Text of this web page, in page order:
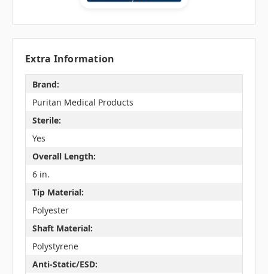
Extra Information
Brand:
Puritan Medical Products
Sterile:
Yes
Overall Length:
6 in.
Tip Material:
Polyester
Shaft Material:
Polystyrene
Anti-Static/ESD: